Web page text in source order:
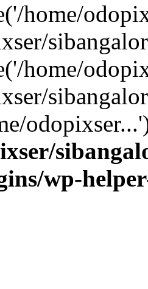
home/
home/
wp-